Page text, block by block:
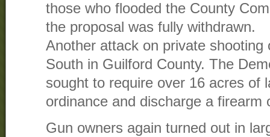
those who flooded the County
the proposal was fully withdrawn.
Another attack on private shooting
South in Guilford County. The
sought to require over 16 acres of
ordinance and discharge a firearm
Gun owners again turned out in